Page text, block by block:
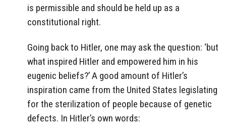
is permissible and should be held up as a
constitutional right.
Going back to Hitler, one may ask the question: ‘but
what inspired Hitler and empowered him in his
eugenic beliefs?’ A good amount of Hitler’s
inspiration came from the United States legislating
for the sterilization of people because of genetic
defects. In Hitler’s own words: